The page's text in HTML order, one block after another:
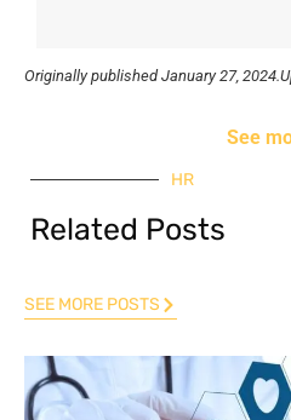
Originally published January 27, 2024.
See
HR
Related Posts
SEE MORE POSTS